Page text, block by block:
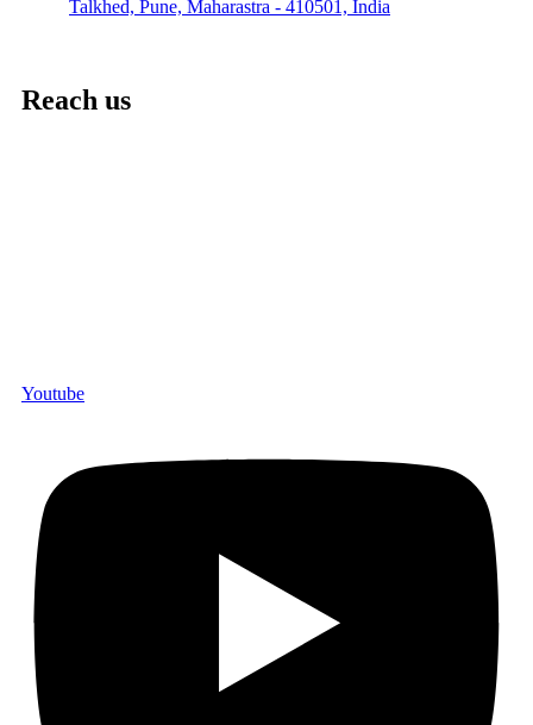
Talkhed, Pune, Maharastra - 410501, India
Reach us
Youtube